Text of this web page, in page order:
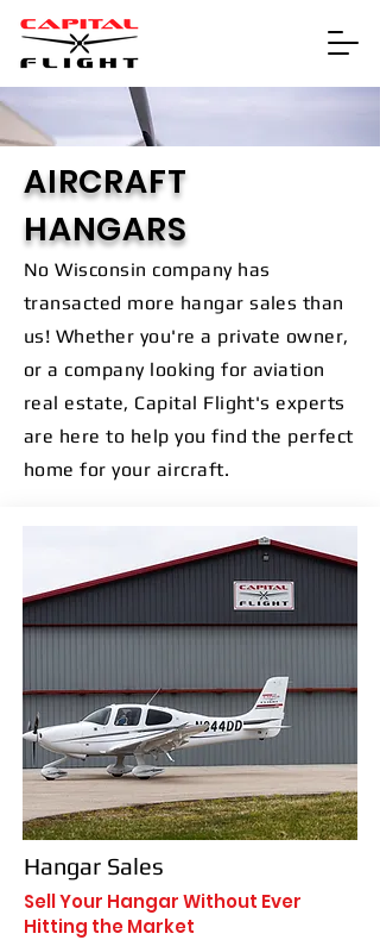
AIRCRAFT
HANGARS
No Wisconsin company has
transacted more hangar sales than
us! Whether you're a private owner,
or a company looking for aviation
real estate, Capital Flight's experts
are here to help you find the perfect
home for your aircraft.
Hangar Sales
Sell Your Hangar Without Ever
Hitting the Market